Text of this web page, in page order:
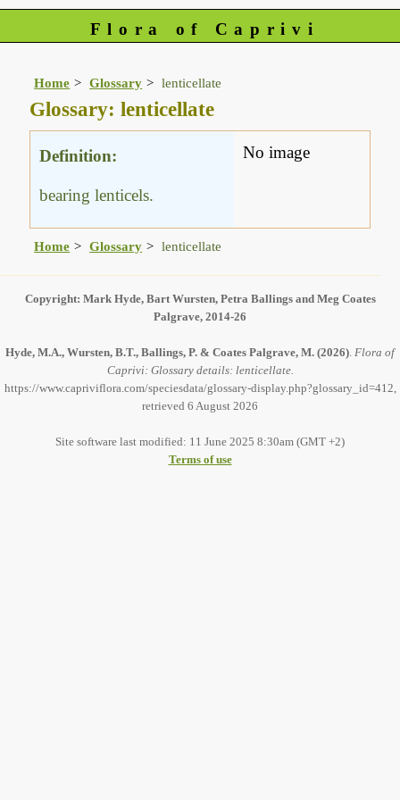
Flora of Caprivi
Home Glossary lenticellate
Glossary: lenticellate
Definition:
bearing lenticels.
No image
Home Glossary lenticellate
Copyright: Mark Hyde, Bart Wursten, Petra Ballings and Meg Coates
Palgrave, 2014-26
Hyde, M.A., Wursten, B.T., Ballings, P. & Coates Palgrave, M. (2026). Flora of
Caprivi: Glossary details: lenticellate.
https://www.capriviflora.com/speciesdata/glossary-display.php?glossary_id=412,
retrieved 6 August 2026
Site software last modified: 11 June 2025 8:30am (GMT +2)
Terms of use